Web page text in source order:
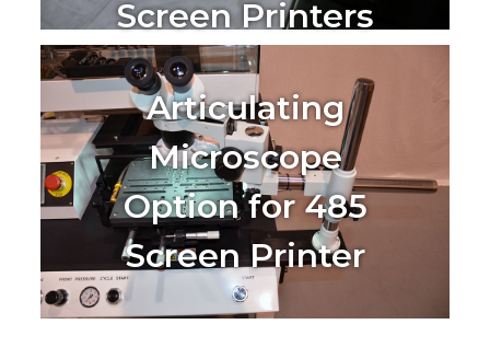
Screen Printers
Articulating
Microscope
Option for 485
Screen Printer